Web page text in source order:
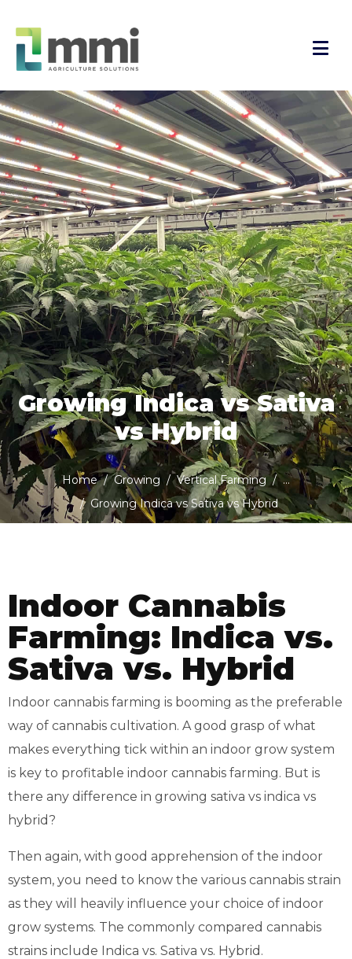
Growing Indica vs Sativa
vs Hybrid
Home Growing Vertical Farming
...
Growing Indica vs Sativa vs Hybrid
Indoor Cannabis
Farming: Indica vs.
Sativa vs. Hybrid
Indoor cannabis farming is booming as the preferable
way of cannabis cultivation. A good grasp of what
makes everything tick within an indoor grow system
is key to profitable indoor cannabis farming. But is
there any difference in growing sativa vs indica vs
hybrid?
Then again, with good apprehension of the indoor
system, you need to know the various cannabis strain
as they will heavily influence your choice of indoor
grow systems. The commonly compared cannabis
strains include Indica vs. Sativa vs. Hybrid.